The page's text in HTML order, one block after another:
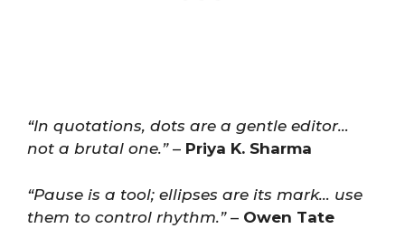
“In quotations, dots are a gentle editor…
not a brutal one.”– Priya K. Sharma
“Pause is a tool; ellipses are its mark… use
them to control rhythm.”– Owen Tate